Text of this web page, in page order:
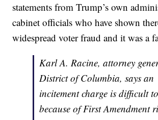
statements from Trump’s own
cabinet officials who have shown
widespread voter fraud and it was a
Karl A. Racine, attorney
District of Columbia, says an
incitement charge is difficult
because of First Amendment